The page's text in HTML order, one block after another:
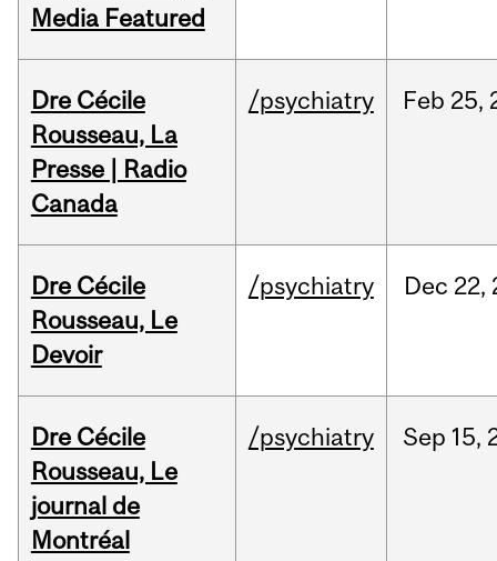
Media Featured
Dre Cécile
Rousseau, La
Presse | Radio
Canada
/psychiatry Feb 25,
Dre Cécile
Rousseau, Le
Devoir
/psychiatry Dec 22,
Dre Cécile
Rousseau, Le
journal de
Montréal
/psychiatry Sep 15,